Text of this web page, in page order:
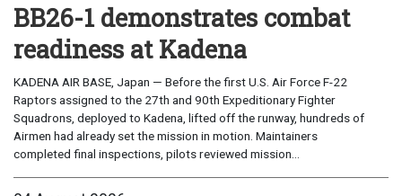
BB26-1 demonstrates combat
readiness at Kadena
KADENA AIR BASE, Japan — Before the first U.S. Air Force F-22
Raptors assigned to the 27th and 90th Expeditionary Fighter
Squadrons, deployed to Kadena, lifted off the runway, hundreds of
Airmen had already set the mission in motion. Maintainers
completed final inspections, pilots reviewed mission...